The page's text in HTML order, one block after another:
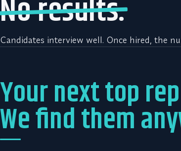
No results.
Candidates interview well. Once hired, the
Your next top
We find them